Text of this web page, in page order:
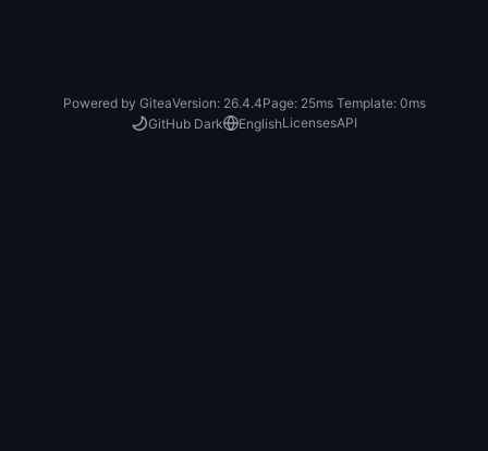
Powered by GiteaVersion: 26.4.4Page: 25msTemplate: 0ms
GitHub Dark
EnglishLicensesAPI